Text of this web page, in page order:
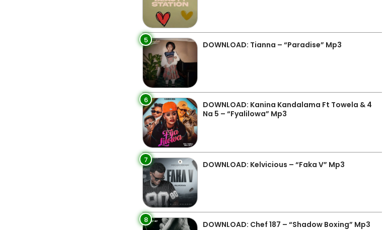
5 DOWNLOAD: Tianna – “Paradise” Mp3
6
DOWNLOAD: Kanina Kandalama Ft Towela & 4
Na 5 – “Fyalilowa” Mp3
7 DOWNLOAD: Kelvicious – “Faka V” Mp3
8 DOWNLOAD: Chef 187 – “Shadow Boxing” Mp3